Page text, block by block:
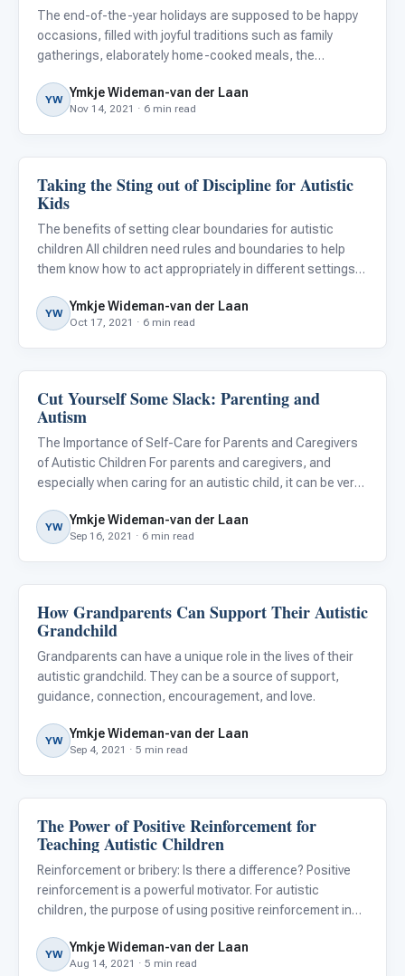
The end-of-the-year holidays are supposed to be happy
occasions, filled with joyful traditions such as family
gatherings, elaborately home-cooked meals, the
activities. They’re supposed to be a time to look forward
to an
YW Ymkje Wideman-van der Laan
Nov 14, 2021 · 6 min read
Family & Home Life
Taking the Sting out of Discipline for Autistic
Kids
The benefits of setting clear boundaries for autistic
children All children need rules and boundaries to help
them know how to act appropriately in different settings
Rules and boundaries will teach them skills they will ne
YW Ymkje Wideman-van der Laan
Oct 17, 2021 · 6 min read
Family & Home Life
Cut Yourself Some Slack: Parenting and
Autism
The Importance of Self-Care for Parents and Caregivers
of Autistic Children For parents and caregivers, and
especially when caring for an autistic child, it can be very
needs are many, and in our desire to provide our childre
YW Ymkje Wideman-van der Laan
Sep 16, 2021 · 6 min read
Life Skills & Transitions
How Grandparents Can Support Their Autistic
Grandchild
Grandparents can have a unique role in the lives of their
autistic grandchild. They can be a source of support,
guidance, connection, encouragement, and love.
YW Ymkje Wideman-van der Laan
Sep 4, 2021 · 5 min read
ABA & Therapy
The Power of Positive Reinforcement for
Teaching Autistic Children
Reinforcement or bribery: Is there a difference? Positive
reinforcement is a powerful motivator. For autistic
children, the purpose of using positive reinforcement in
to help them learn new skills and maintain these skills
YW Ymkje Wideman-van der Laan
Aug 14, 2021 · 5 min read